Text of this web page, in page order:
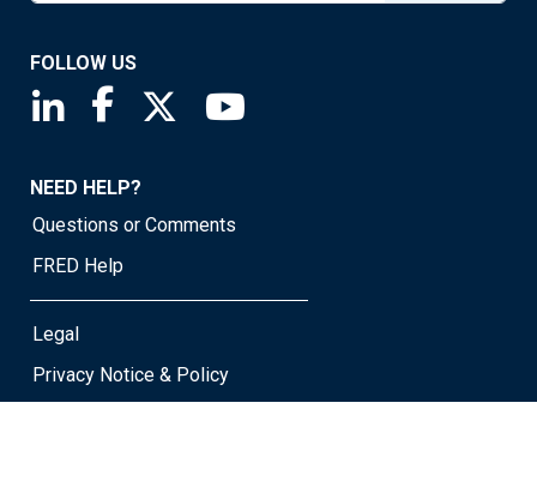
FOLLOW US
Saint Louis Fed linkedin page
Saint Louis Fed facebook page
Saint Louis Fed X page
NEED HELP?
Questions or Comments
FRED Help
Legal
Privacy Notice & Policy